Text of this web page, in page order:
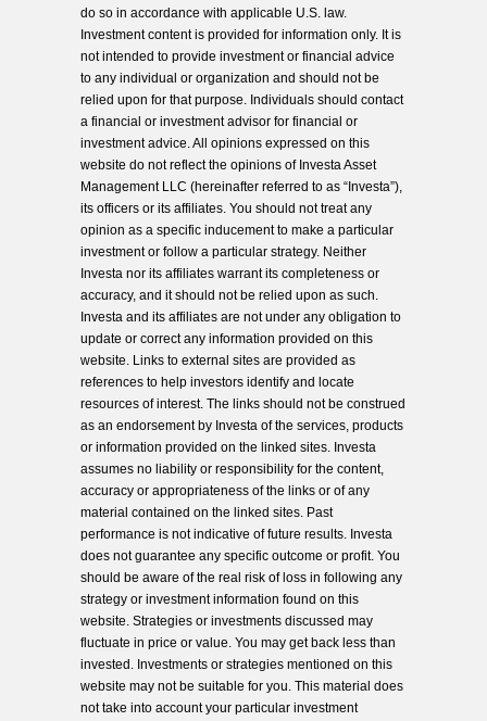
do so in accordance with applicable U.S. law.
Investment content is provided for information only. It is
not intended to provide investment or financial advice
to any individual or organization and should not be
relied upon for that purpose. Individuals should contact
a financial or investment advisor for financial or
investment advice. All opinions expressed on this
website do not reflect the opinions of Investa Asset
Management LLC (hereinafter referred to as “Investa”),
its officers or its affiliates. You should not treat any
opinion as a specific inducement to make a particular
investment or follow a particular strategy. Neither
Investa nor its affiliates warrant its completeness or
accuracy, and it should not be relied upon as such.
Investa and its affiliates are not under any obligation to
update or correct any information provided on this
website. Links to external sites are provided as
references to help investors identify and locate
resources of interest. The links should not be construed
as an endorsement by Investa of the services, products
or information provided on the linked sites. Investa
assumes no liability or responsibility for the content,
accuracy or appropriateness of the links or of any
material contained on the linked sites. Past
performance is not indicative of future results. Investa
does not guarantee any specific outcome or profit. You
should be aware of the real risk of loss in following any
strategy or investment information found on this
website. Strategies or investments discussed may
fluctuate in price or value. You may get back less than
invested. Investments or strategies mentioned on this
website may not be suitable for you. This material does
not take into account your particular investment